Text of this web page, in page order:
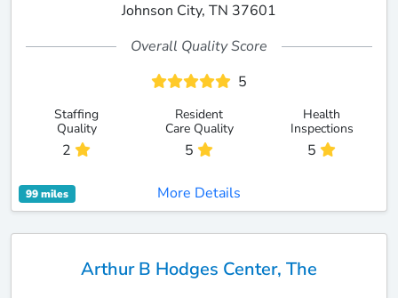
Johnson City, TN 37601
Overall Quality Score
5
Staffing
Quality
2
Resident
Care Quality
5
Health
Inspections
5
99 miles More Details
Arthur B Hodges Center, The